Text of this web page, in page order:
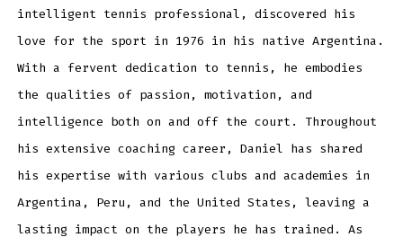
intelligent tennis professional, discovered his
love for the sport in 1976 in his native Argentina.
With a fervent dedication to tennis, he embodies
the qualities of passion, motivation, and
intelligence both on and off the court. Throughout
his extensive coaching career, Daniel has shared
his expertise with various clubs and academies in
Argentina, Peru, and the United States, leaving a
lasting impact on the players he has trained. As